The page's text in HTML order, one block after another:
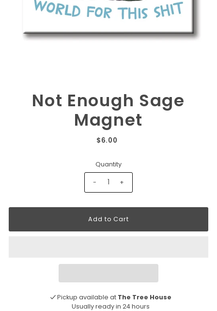
Not Enough Sage
Magnet
$6.00
Quantity
- +
Pickup available at The Tree House
Usually ready in 24 hours